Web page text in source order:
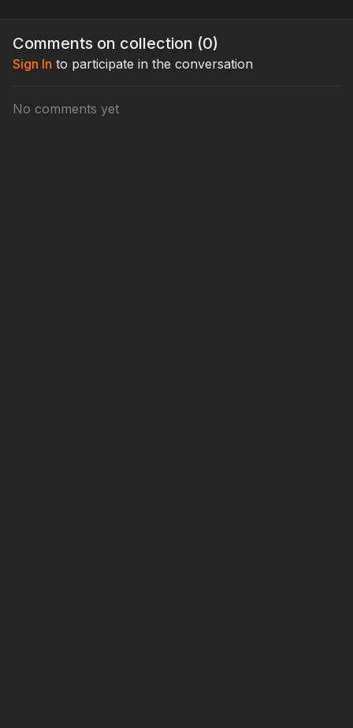
Comments on collection (0)
Sign In to participate in the conversation
No comments yet